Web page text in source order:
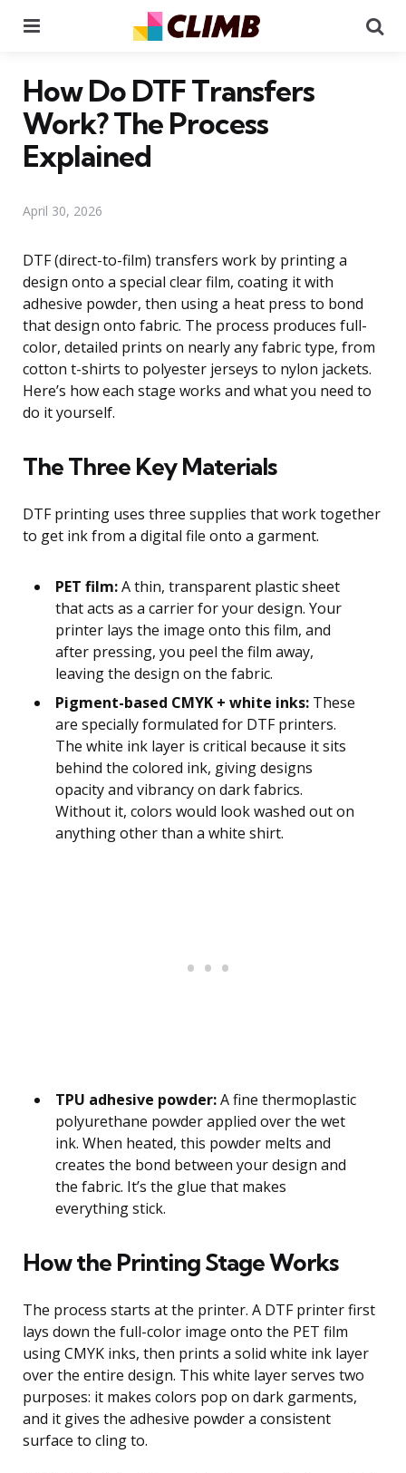
How Do DTF Transfers
Work? The Process
Explained
April 30, 2026
DTF (direct-to-film) transfers work by printing a
design onto a special clear film, coating it with
adhesive powder, then using a heat press to bond
that design onto fabric. The process produces full-
color, detailed prints on nearly any fabric type, from
cotton t-shirts to polyester jerseys to nylon jackets.
Here’s how each stage works and what you need to
do it yourself.
The Three Key Materials
DTF printing uses three supplies that work together
to get ink from a digital file onto a garment.
PET film:A thin, transparent plastic sheet
that acts as a carrier for your design. Your
printer lays the image onto this film, and
after pressing, you peel the film away,
leaving the design on the fabric.
Pigment-based CMYK + white inks: These
are specially formulated for DTF printers.
The white ink layer is critical because it sits
behind the colored ink, giving designs
opacity and vibrancy on dark fabrics.
Without it, colors would look washed out on
anything other than a white shirt.
TPU adhesive powder:A fine thermoplastic
polyurethane powder applied over the wet
ink. When heated, this powder melts and
creates the bond between your design and
the fabric. It’s the glue that makes
everything stick.
How the Printing Stage Works
The process starts at the printer. A DTF printer first
lays down the full-color image onto the PET film
using CMYK inks, then prints a solid white ink layer
over the entire design. This white layer serves two
purposes: it makes colors pop on dark garments,
and it gives the adhesive powder a consistent
surface to cling to.